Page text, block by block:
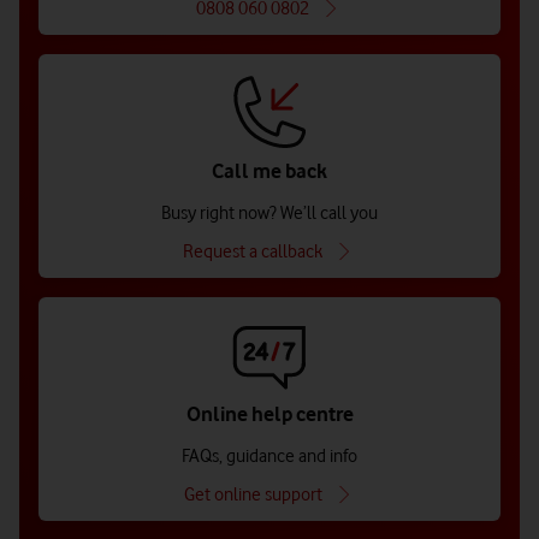
0808 060 0802
Call me back
Busy right now? We’ll call you
Request a callback
Online help centre
FAQs, guidance and info
Get online support